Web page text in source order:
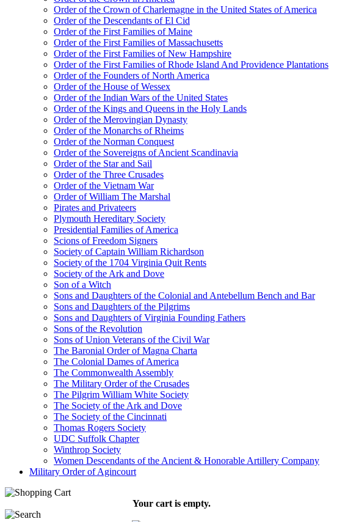
Order of the Crown of Charlemagne in the United States of America
Order of the Descendants of El Cid
Order of the First Families of Maine
Order of the First Families of Massachusetts
Order of the First Families of New Hampshire
Order of the First Families of Rhode Island And Providence Plantations
Order of the Founders of North America
Order of the House of Wessex
Order of the Indian Wars of the United States
Order of the Kings and Queens in the Holy Lands
Order of the Merovingian Dynasty
Order of the Monarchs of Rheims
Order of the Norman Conquest
Order of the Sovereigns of Ancient Scandinavia
Order of the Star and Sail
Order of the Three Crusades
Order of the Vietnam War
Order of William The Marshal
Pirates and Privateers
Plymouth Hereditary Society
Presidential Families of America
Scions of Freedom Signers
Society of Captain William Richardson
Society of the 1704 Virginia Quit Rents
Society of the Ark and Dove
Son of a Witch
Sons and Daughters of the Colonial and Antebellum Bench and Bar
Sons and Daughters of the Pilgrims
Sons and Daughters of Virginia Founding Fathers
Sons of the Revolution
Sons of Union Veterans of the Civil War
The Baronial Order of Magna Charta
The Colonial Dames of America
The Commonwealth Assembly
The Military Order of the Crusades
The Pilgrim William White Society
The Society of the Ark and Dove
The Society of the Cincinnati
Thomas Rogers Society
UDC Suffolk Chapter
Winthrop Society
Women Descendants of the Ancient & Honorable Artillery Company
Military Order of Agincourt
Your cart is empty.